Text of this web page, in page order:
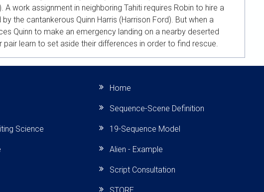
A work assignment in neighboring Tahiti requires Robin to hire a
the cantankerous Quinn Harris (Harrison Ford). But when a
Quinn to make an emergency landing on a nearby deserted
pair learn to set aside their differences in order to find rescue.
Science
Home
Sequence-Scene Definition
19-Sequence Model
Alien - Example
Script Consultation